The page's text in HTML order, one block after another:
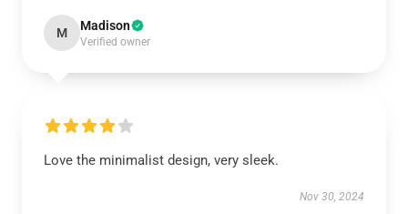
M Madison
Verified owner
Love the minimalist design, very sleek.
Nov 30, 2024